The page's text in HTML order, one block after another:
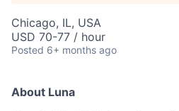
Chicago, IL, USA
USD 70-77 / hour
Posted 6+ months ago
About Luna